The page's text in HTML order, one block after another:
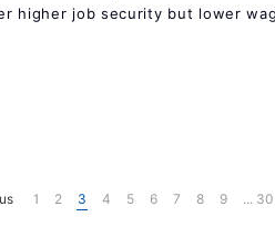
higher job security but lower
1 2 3 4 5 6 7 8 9 ... 30